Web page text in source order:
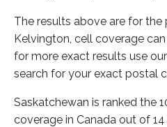
The results above are for the
Kelvington, cell coverage
for more exact results use our
search for your exact postal
Saskatchewan is ranked the
coverage in Canada out of 14